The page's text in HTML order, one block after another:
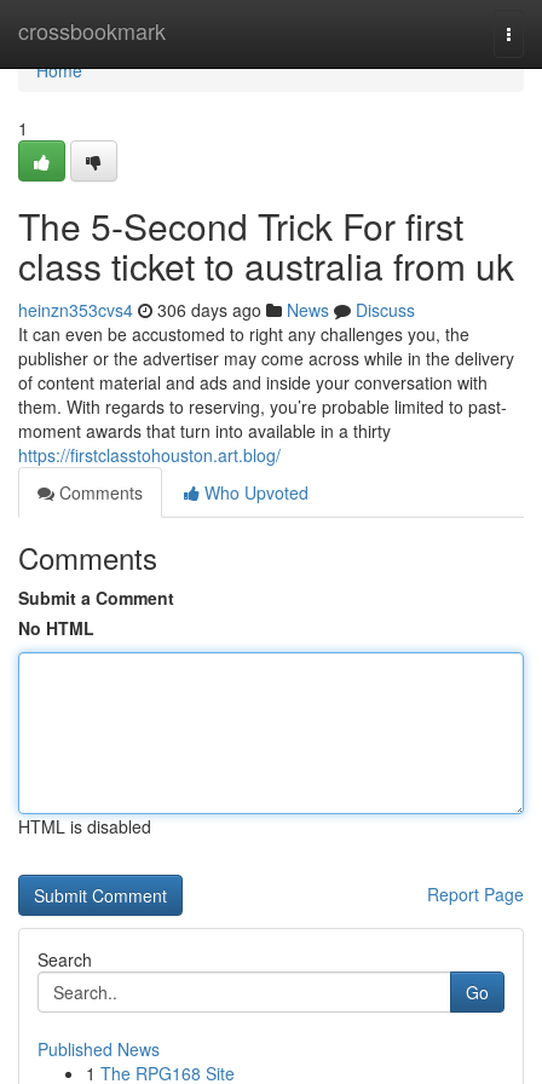
crossbookmark
Home
Home
1
The 5-Second Trick For first
class ticket to australia from uk
heinzn353cvs4 306 days ago News
Discuss
It can even be accustomed to right any challenges you, the
publisher or the advertiser may come across while in the delivery
of content material and ads and inside your conversation with
them. With regards to reserving, you’re probable limited to past-
moment awards that turn into available in a thirty
https://firstclasstohouston.art.blog/
Comments
Who Upvoted
Comments
Submit a Comment
No HTML
HTML is disabled
Report Page
Search
Go
Published News
1 The RPG168 Site